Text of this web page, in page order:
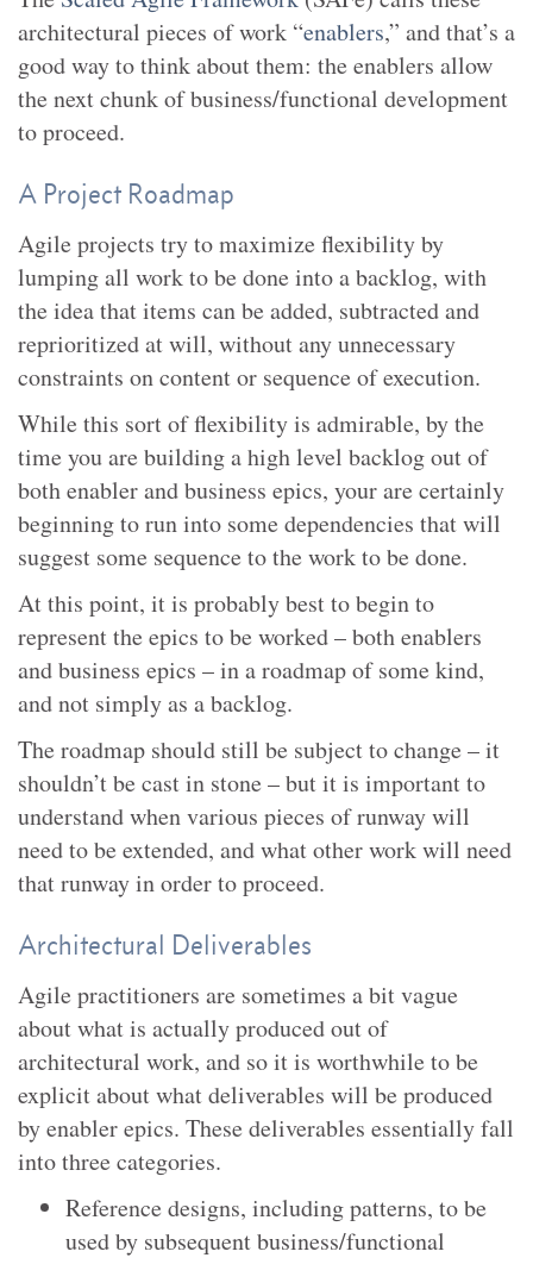
architectural pieces of work “enablers,” and that’s a
good way to think about them: the enablers allow
the next chunk of business/functional development
to proceed.
A Project Roadmap
Agile projects try to maximize flexibility by
lumping all work to be done into a backlog, with
the idea that items can be added, subtracted and
reprioritized at will, without any unnecessary
constraints on content or sequence of execution.
While this sort of flexibility is admirable, by the
time you are building a high level backlog out of
both enabler and business epics, your are certainly
beginning to run into some dependencies that will
suggest some sequence to the work to be done.
At this point, it is probably best to begin to
represent the epics to be worked – both enablers
and business epics – in a roadmap of some kind,
and not simply as a backlog.
The roadmap should still be subject to change – it
shouldn’t be cast in stone – but it is important to
understand when various pieces of runway will
need to be extended, and what other work will need
that runway in order to proceed.
Architectural Deliverables
Agile practitioners are sometimes a bit vague
about what is actually produced out of
architectural work, and so it is worthwhile to be
explicit about what deliverables will be produced
by enabler epics. These deliverables essentially fall
into three categories.
Reference designs, including patterns, to be
used by subsequent business/functional